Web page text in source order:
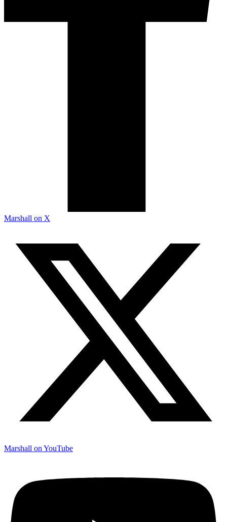
Marshall on X
Marshall on YouTube